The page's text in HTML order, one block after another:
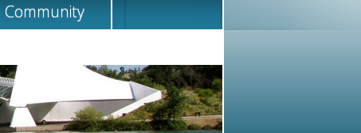
Community